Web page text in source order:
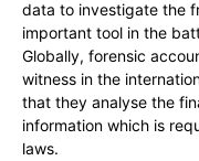
data to investigate the
important tool in the
Globally, forensic
witness in the
that they analyse the
information which is
laws.